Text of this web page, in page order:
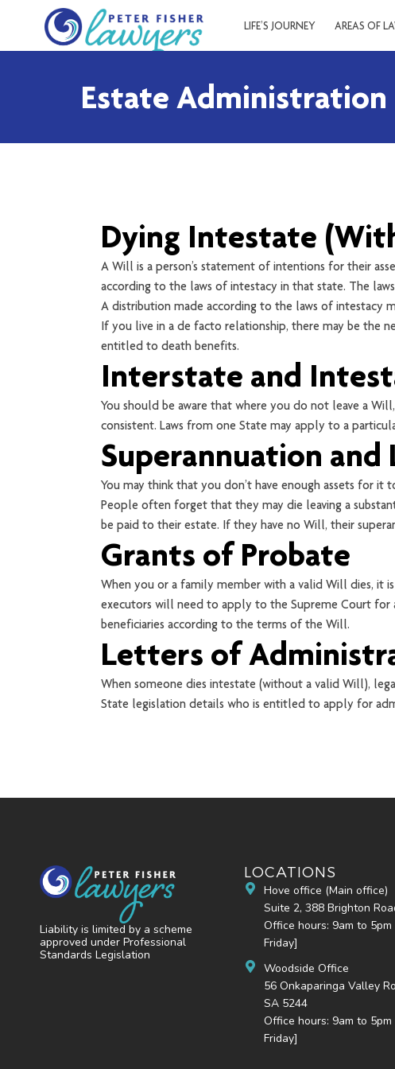
LIFE’S JOURNEY AREAS OF
Estate Administration
Dying Intestate
A Will is a person’s statement of intentions for their
according to the laws of intestacy in that state. The
A distribution made according to the laws of intestacy
If you live in a de facto relationship, there may be the
entitled to death benefits.
Interstate and
You should be aware that where you do not leave a
consistent. Laws from one State may apply to a
Superannuation and
You may think that you don’t have enough assets for
People often forget that they may die leaving a
be paid to their estate. If they have no Will, their
Grants of Probate
When you or a family member with a valid Will dies, it
executors will need to apply to the Supreme Court
beneficiaries according to the terms of the Will.
Letters of
When someone dies intestate (without a valid Will),
State legislation details who is entitled to apply for
Liability is limited by a scheme
approved under Professional
Standards Legislation
LOCATIONS
Hove office (Main office)
Suite 2, 388 Brighton
Office hours: 9am to
Friday]
Woodside Office
56 Onkaparinga Valley
SA 5244
Office hours: 9am to
Friday]